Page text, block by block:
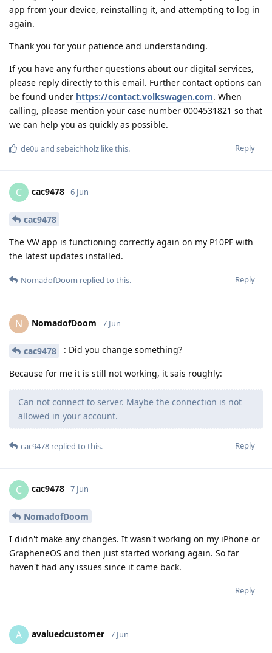
app from your device, reinstalling it, and attempting to log in
again.
Thank you for your patience and understanding.
If you have any further questions about our digital services,
please reply directly to this email. Further contact options can
be found under https://contact.volkswagen.com. When
calling, please mention your case number 0004531821 so that
we can help you as quickly as possible.
Reply
de0u and sebeichholz like this.
C cac9478 6 Jun
cac9478
The VW app is functioning correctly again on my P10PF with
the latest updates installed.
Reply
NomadofDoom replied to this.
N NomadofDoom 7 Jun
cac9478 : Did you change something?
Because for me it is still not working, it sais roughly:
Can not connect to server. Maybe the connection is not
allowed in your account.
Reply
cac9478 replied to this.
C cac9478 7 Jun
NomadofDoom
I didn't make any changes. It wasn't working on my iPhone or
GrapheneOS and then just started working again. So far
haven't had any issues since it came back.
Reply
A avaluedcustomer 7 Jun